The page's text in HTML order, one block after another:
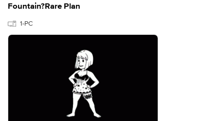
Fountain?Rare Plan
1-PC